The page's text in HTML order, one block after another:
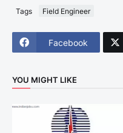
Tags Field Engineer
Facebook
YOU MIGHT LIKE